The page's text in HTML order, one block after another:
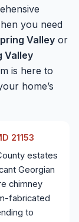
you need
Valley or
Valley
is here to
home’s
21153
estates
Georgian
chimney
fabricated
to